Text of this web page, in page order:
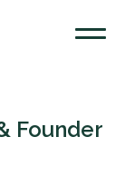
Founder